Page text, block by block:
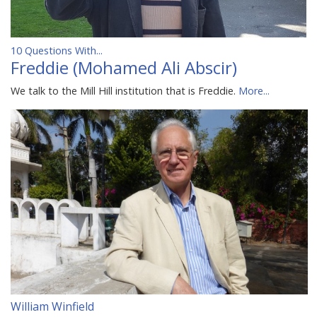
10 Questions With...
Freddie (Mohamed Ali Abscir)
We talk to the Mill Hill institution that is Freddie. More...
William Winfield